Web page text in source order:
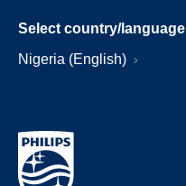
Select country/language
Nigeria (English)